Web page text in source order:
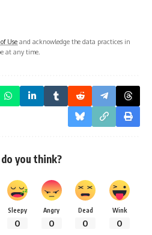
Use and acknowledge the data practices in
at any time.
you think?
Sleepy
0
Angry
0
Dead
0
Wink
0